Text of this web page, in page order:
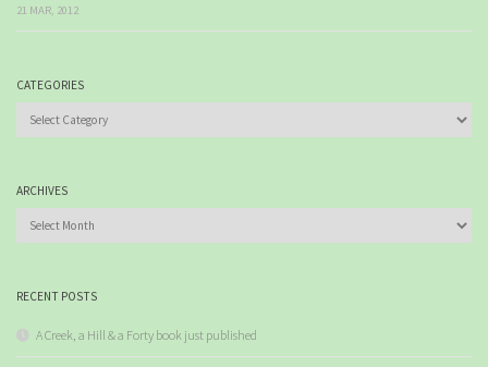
21 MAR, 2012
CATEGORIES
Categories
ARCHIVES
Archives
RECENT POSTS
A Creek, a Hill & a Forty book just published